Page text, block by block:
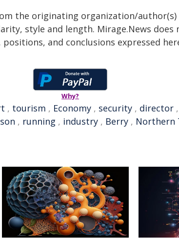
the originating organization/
style and length. Mirage.News
and conclusions expressed
Why?
, tourism , Economy , security , director ,
, running , industry , Berry , Northern